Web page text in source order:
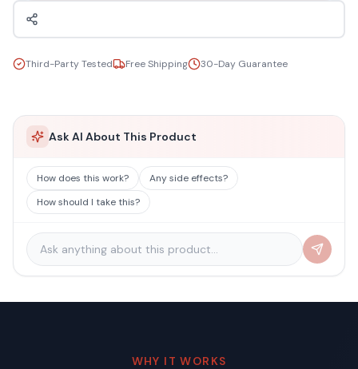
Third-Party Tested Free Shipping 30-Day Guarantee
Ask AI About This Product
How does this work?
Any side effects?
How should I take this?
WHY IT WORKS